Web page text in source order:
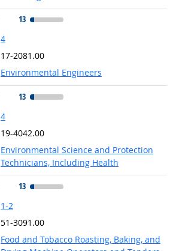
13
4
17-2081.00
Environmental Engineers
13
4
19-4042.00
Environmental Science and Protection
Technicians, Including Health
13
1-2
51-3091.00
Food and Tobacco Roasting, Baking, and